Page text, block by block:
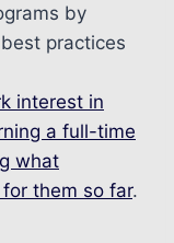
by
practices
interest in
a full-time
what
them so far.